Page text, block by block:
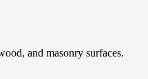
and masonry surfaces.